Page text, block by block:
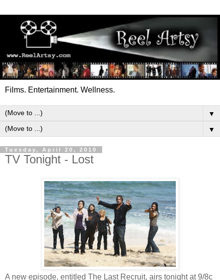
Films. Entertainment. Wellness.
▼
▼
Tuesday, April 20, 2010
TV Tonight - Lost
A new episode, entitled The Last Recruit, airs tonight at 9/8c